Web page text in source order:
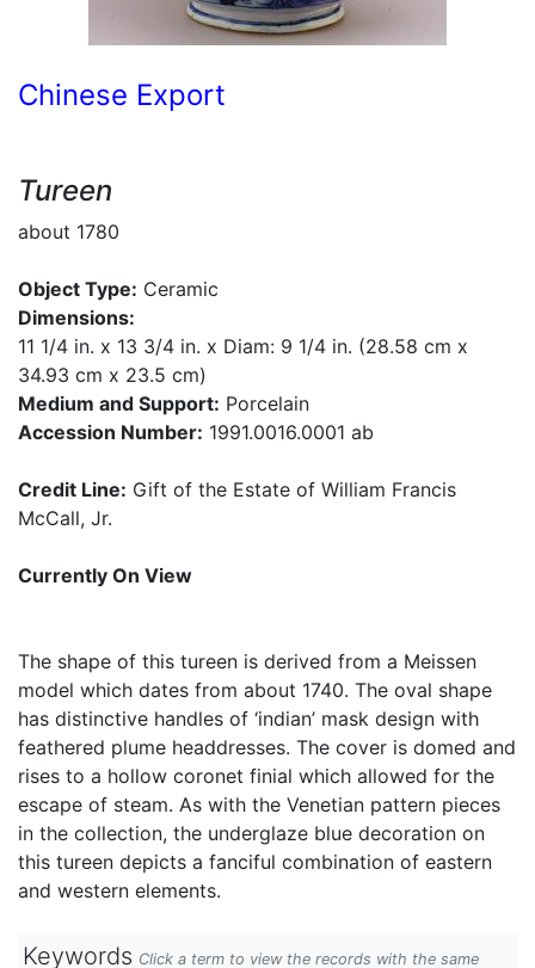
Chinese Export
Tureen
about 1780
Object Type: Ceramic
Dimensions:
11 1/4 in. x 13 3/4 in. x Diam: 9 1/4 in. (28.58 cm x
34.93 cm x 23.5 cm)
Medium and Support: Porcelain
Accession Number: 1991.0016.0001 ab
Credit Line: Gift of the Estate of William Francis
McCall, Jr.
Currently On View
The shape of this tureen is derived from a Meissen
model which dates from about 1740. The oval shape
has distinctive handles of ‘indian’ mask design with
feathered plume headdresses. The cover is domed and
rises to a hollow coronet finial which allowed for the
escape of steam. As with the Venetian pattern pieces
in the collection, the underglaze blue decoration on
this tureen depicts a fanciful combination of eastern
and western elements.
Keywords Click a term to view the records with the same